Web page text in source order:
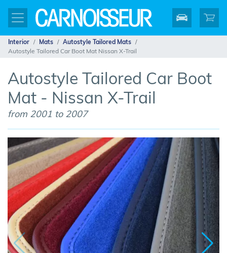
Interior Mats
Autostyle Tailored Mats
Autostyle Tailored Car Boot Mat Nissan X-Trail
Autostyle Tailored Car Boot
Mat - Nissan X-Trail
from 2001 to 2007